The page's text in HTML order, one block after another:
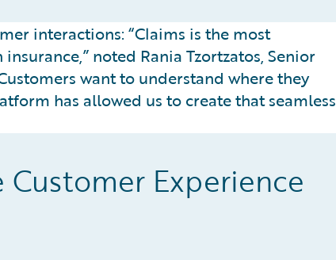
interactions: “Claims is the most
noted Rania Tzortzatos, Senior
want to understand where they
has allowed us to create that seamless
Experience